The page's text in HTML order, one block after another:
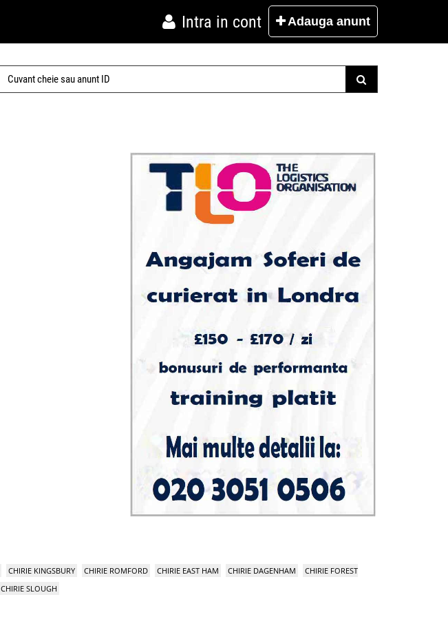
Intra in cont Adauga anunt
CHIRIE KINGSBURY CHIRIE ROMFORD CHIRIE EAST HAM CHIRIE DAGENHAM
CHIRIE FOREST
CHIRIE SLOUGH